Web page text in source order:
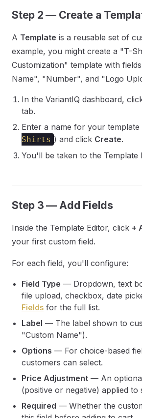
Step 2 — Create a
A Template is a reusable set of
example, you might create a "T-
Customization" template with
Name", "Number", and "Logo
In the VariantIQ dashboard,
tab.
Enter a name for your template
Shirts ) and click Create.
You'll be taken to the Template
Step 3 — Add Fields
Inside the Template Editor, click +
your first custom field.
For each field, you'll configure:
Field Type — Dropdown, text
file upload, checkbox, date
Fields for the full list.
Label — The label shown to
"Custom Name").
Options — For choice-based
customers can select.
Price Adjustment — An
(positive or negative) applied to
Required — Whether the